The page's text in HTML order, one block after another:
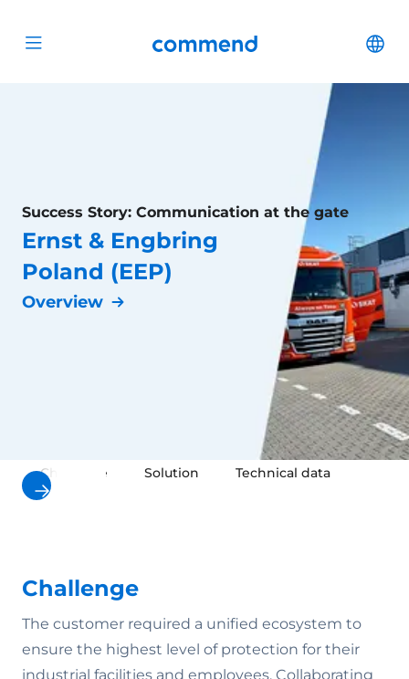
Open menu Commend
Success Story: Communication at the gate
Ernst & Engbring
Poland (EEP)
Overview
Challenge Solution Technical data
Challenge
The customer required a unified ecosystem to
ensure the highest level of protection for their
industrial facilities and employees. Collaborating